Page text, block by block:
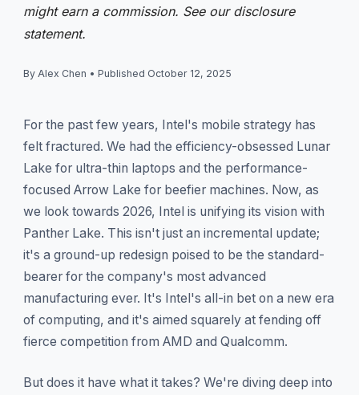
might earn a commission. See our disclosure
statement.
By Alex Chen • Published October 12, 2025
For the past few years, Intel's mobile strategy has
felt fractured. We had the efficiency-obsessed Lunar
Lake for ultra-thin laptops and the performance-
focused Arrow Lake for beefier machines. Now, as
we look towards 2026, Intel is unifying its vision with
Panther Lake. This isn't just an incremental update;
it's a ground-up redesign poised to be the standard-
bearer for the company's most advanced
manufacturing ever. It's Intel's all-in bet on a new era
of computing, and it's aimed squarely at fending off
fierce competition from AMD and Qualcomm.
But does it have what it takes? We're diving deep into